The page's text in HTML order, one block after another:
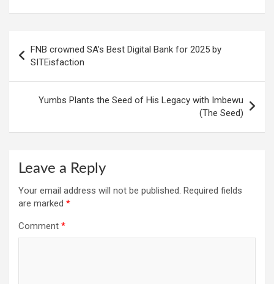
navigation
FNB crowned SA’s Best Digital Bank for 2025 by
SITEisfaction
Yumbs Plants the Seed of His Legacy with Imbewu
(The Seed)
Leave a Reply
Your email address will not be published. Required fields
are marked *
Comment *